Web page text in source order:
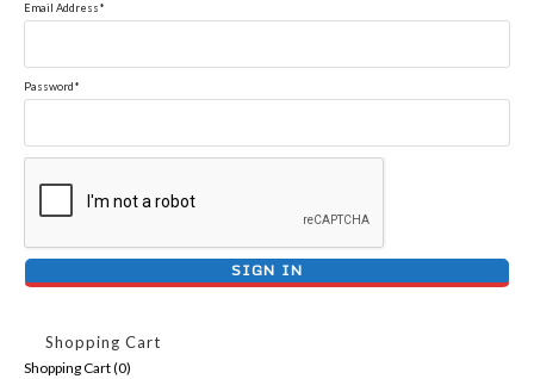
the
Email Address*
Password*
Shopping Cart
Shopping Cart (0)